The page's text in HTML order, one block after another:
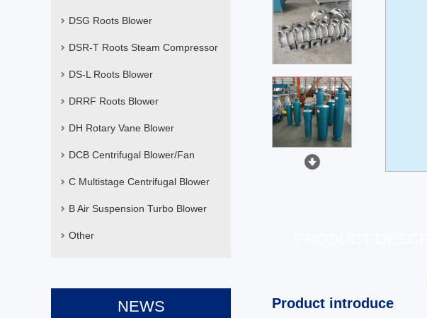
Product introduce
DSG Roots Blower
DSR-T Roots Steam Compressor
DS-L Roots Blower
DRRF Roots Blower
DH Rotary Vane Blower
DCB Centrifugal Blower/Fan
C Multistage Centrifugal Blower
B Air Suspension Turbo Blower
Other
NEWS